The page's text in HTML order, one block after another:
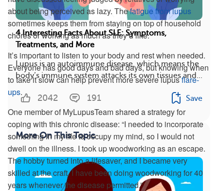
about being perceived as lazy. Thefatigue from lupus
sometimes keeps them from staying on top of household
chores or working as much as they’d like.
It’s important to listen to your body and rest when needed.
Everyone has good days and bad days, but knowing when
to take it slow can help prevent more severe lupusflare-
ups.
One member of MyLupusTeam shared a strategy for
coping with this chronic disease: “I needed to incorporate
something in my life to occupy my mind, so I would not
dwell on the illness. I took up woodworking as an escape.
The hobby turned into a lifesaver, and I became very
skilled at the craft. I have been doing woodworking for 40
years whenever the disease permitted.”
4 Interesting Facts About SLE: Symptoms,
Treatments, and More
Lupus is an autoimmune disease, which means the
body’s immune system attacks its own tissues and...
2042 191 Save
More On This Topic